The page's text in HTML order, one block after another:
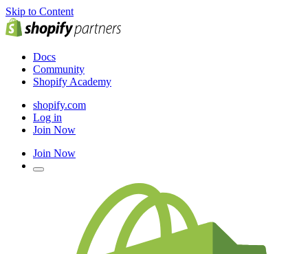
Skip to Content
Docs
Community
Shopify Academy
shopify.com
Log in
Join Now
Join Now